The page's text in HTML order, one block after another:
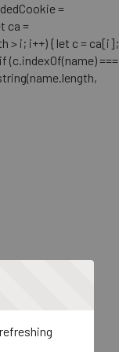
=
ca =
> i; i++) { let c = ca[i];
(c.indexOf(name) ===